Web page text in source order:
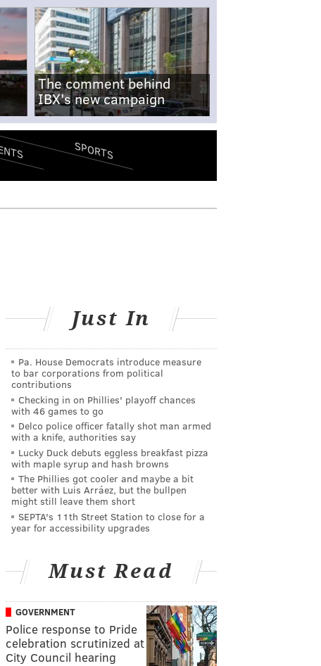
The comment behind
IBX's new campaign
SPORTS
Just In
Pa. House Democrats introduce measure
to bar corporations from political
contributions
Checking in on Phillies' playoff chances
with 46 games to go
Delco police officer fatally shot man armed
with a knife, authorities say
Lucky Duck debuts eggless breakfast pizza
with maple syrup and hash browns
The Phillies got cooler and maybe a bit
better with Luis Arráez, but the bullpen
might still leave them short
SEPTA's 11th Street Station to close for a
year for accessibility upgrades
Must Read
GOVERNMENT
Police response to Pride
celebration scrutinized at
City Council hearing